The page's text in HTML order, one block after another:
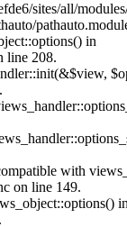
sites/all/
in
line 208.
with
on line 149.
in